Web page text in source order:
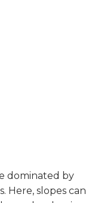
dominated by
Here, slopes can